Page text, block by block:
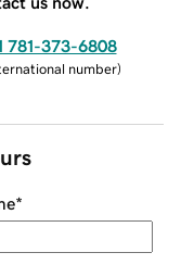
781-373-6808
number)
*